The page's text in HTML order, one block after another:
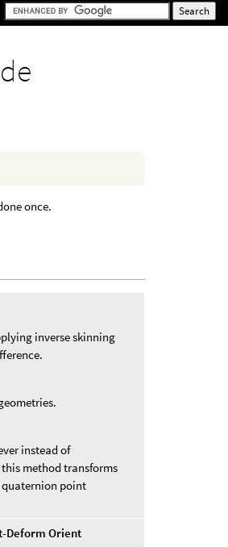
once.
inverse skinning
instead of
method transforms
quaternion point
Deform Orient